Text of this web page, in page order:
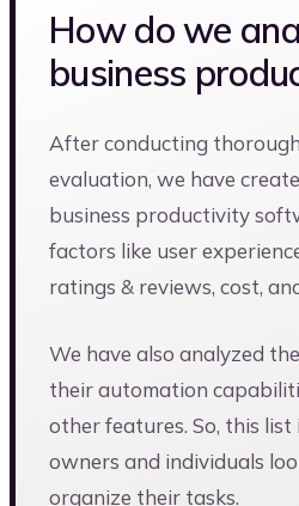
How do we
business
After conducting
evaluation, we have
business productivity
factors like user
ratings & reviews, cost,
We have also analyzed
their automation
other features. So, this list
owners and individuals
organize their tasks.